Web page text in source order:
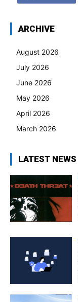
ARCHIVE
August 2026
July 2026
June 2026
May 2026
April 2026
March 2026
LATEST NEWS